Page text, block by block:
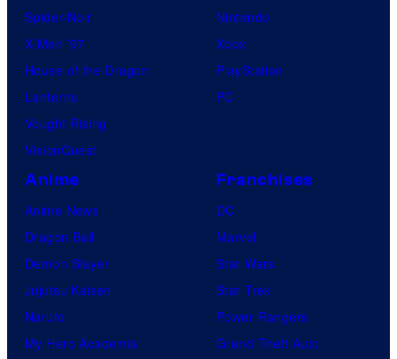
Spider-Noir
X-Men ’97
House of the Dragon
Lanterns
Vought Rising
VisionQuest
Nintendo
Xbox
PlayStation
PC
Anime
Anime News
Dragon Ball
Demon Slayer
Jujutsu Kaisen
Naruto
My Hero Academia
Franchises
DC
Marvel
Star Wars
Star Trek
Power Rangers
Grand Theft Auto